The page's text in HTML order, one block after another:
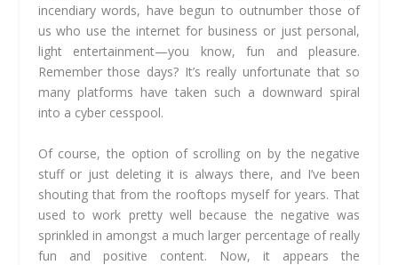
incendiary words, have begun to outnumber those of
us who use the internet for business or just personal,
light entertainment—you know, fun and pleasure.
Remember those days? It’s really unfortunate that so
many platforms have taken such a downward spiral
into a cyber cesspool.
Of course, the option of scrolling on by the negative
stuff or just deleting it is always there, and I’ve been
shouting that from the rooftops myself for years. That
used to work pretty well because the negative was
sprinkled in amongst a much larger percentage of really
fun and positive content. Now, it appears the